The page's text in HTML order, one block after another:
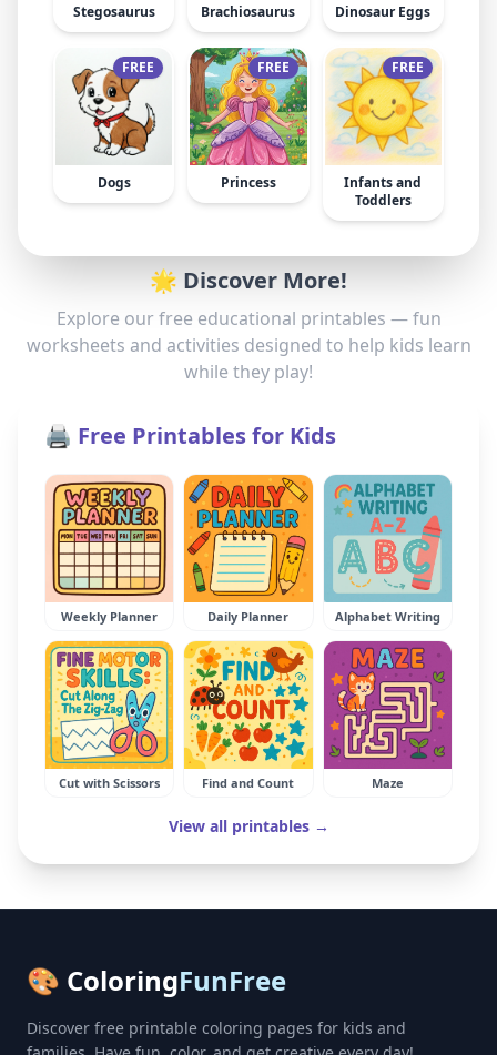
Stegosaurus Brachiosaurus Dinosaur Eggs
FREE
Dogs
FREE
Princess
FREE
Infants and
Toddlers
🌟 Discover More!
Explore our free educational printables — fun
worksheets and activities designed to help kids learn
while they play!
🖨️ Free Printables for Kids
Weekly Planner Daily Planner Alphabet Writing
Cut with Scissors Find and Count Maze
View all printables →
🎨 ColoringFunFree
Discover free printable coloring pages for kids and